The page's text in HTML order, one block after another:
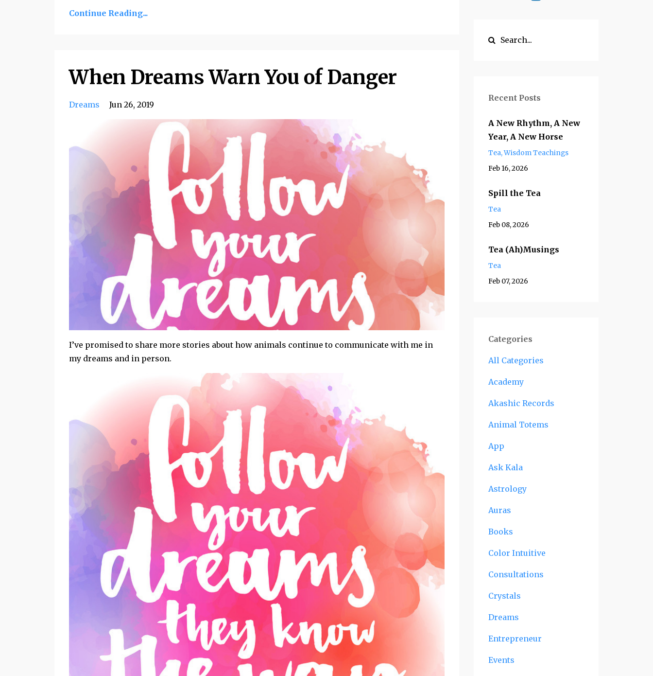
Continue Reading...
When Dreams Warn You of Danger
Dreams Jun 26, 2019
I’ve promised to share more stories about how animals continue to communicate with me in
my dreams and in person.
Recent Posts
A New Rhythm, A New
Year, A New Horse
Tea Wisdom Teachings
Feb 16, 2026
Spill the Tea
Tea
Feb 08, 2026
Tea (Ah)Musings
Tea
Feb 07, 2026
Categories
All Categories
Academy
Akashic Records
Animal Totems
App
Ask Kala
Astrology
Auras
Books
Color Intuitive
Consultations
Crystals
Dreams
Entrepreneur
Events